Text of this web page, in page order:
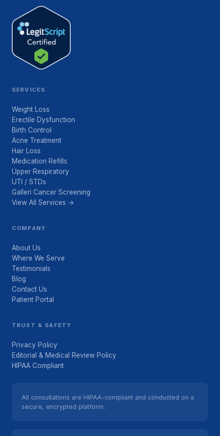
SERVICES
Weight Loss
Erectile Dysfunction
Birth Control
Acne Treatment
Hair Loss
Medication Refills
Upper Respiratory
UTI / STDs
Galleri Cancer Screening
View All Services →
COMPANY
About Us
Where We Serve
Testimonials
Blog
Contact Us
Patient Portal
TRUST & SAFETY
Privacy Policy
Editorial & Medical Review Policy
HIPAA Compliant
All consultations are HIPAA-compliant and conducted on a
secure, encrypted platform.